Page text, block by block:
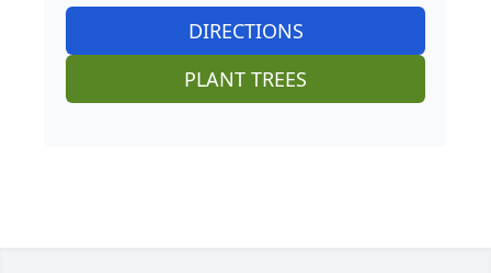
DIRECTIONS
PLANT TREES